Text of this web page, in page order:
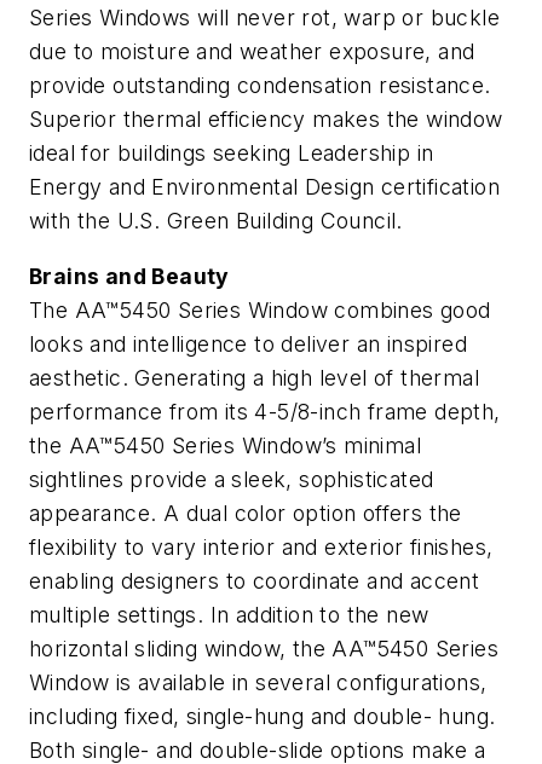
Series Windows will never rot, warp or buckle
due to moisture and weather exposure, and
provide outstanding condensation resistance.
Superior thermal efficiency makes the window
ideal for buildings seeking Leadership in
Energy and Environmental Design certification
with the U.S. Green Building Council.
Brains and Beauty
The AA™5450 Series Window combines good
looks and intelligence to deliver an inspired
aesthetic. Generating a high level of thermal
performance from its 4-5/8-inch frame depth,
the AA™5450 Series Window’s minimal
sightlines provide a sleek, sophisticated
appearance. A dual color option offers the
flexibility to vary interior and exterior finishes,
enabling designers to coordinate and accent
multiple settings. In addition to the new
horizontal sliding window, the AA™5450 Series
Window is available in several configurations,
including fixed, single-hung and double- hung.
Both single- and double-slide options make a